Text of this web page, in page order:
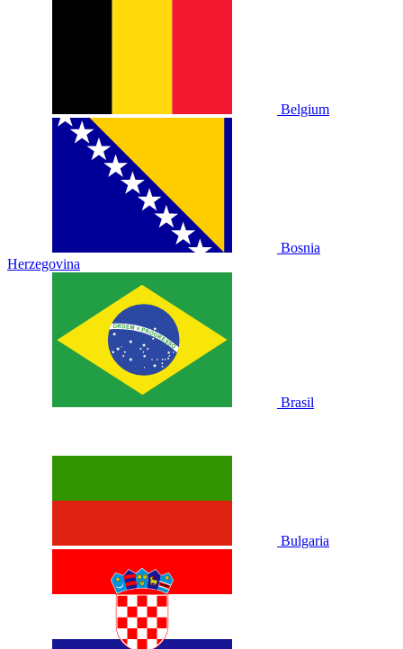
Belgium
Bosnia
Herzegovina
Brasil
Bulgaria